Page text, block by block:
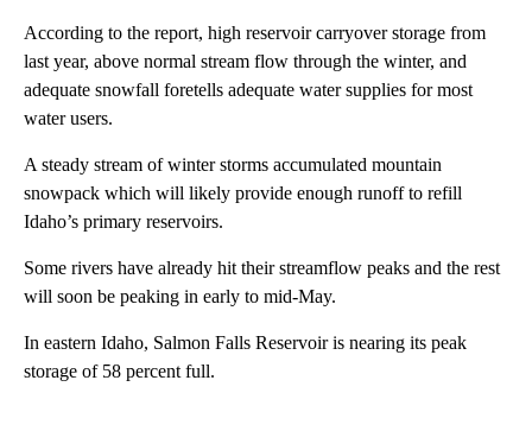
According to the report, high reservoir carryover storage from
last year, above normal stream flow through the winter, and
adequate snowfall foretells adequate water supplies for most
water users.
A steady stream of winter storms accumulated mountain
snowpack which will likely provide enough runoff to refill
Idaho’s primary reservoirs.
Some rivers have already hit their streamflow peaks and the rest
will soon be peaking in early to mid-May.
In eastern Idaho, Salmon Falls Reservoir is nearing its peak
storage of 58 percent full.